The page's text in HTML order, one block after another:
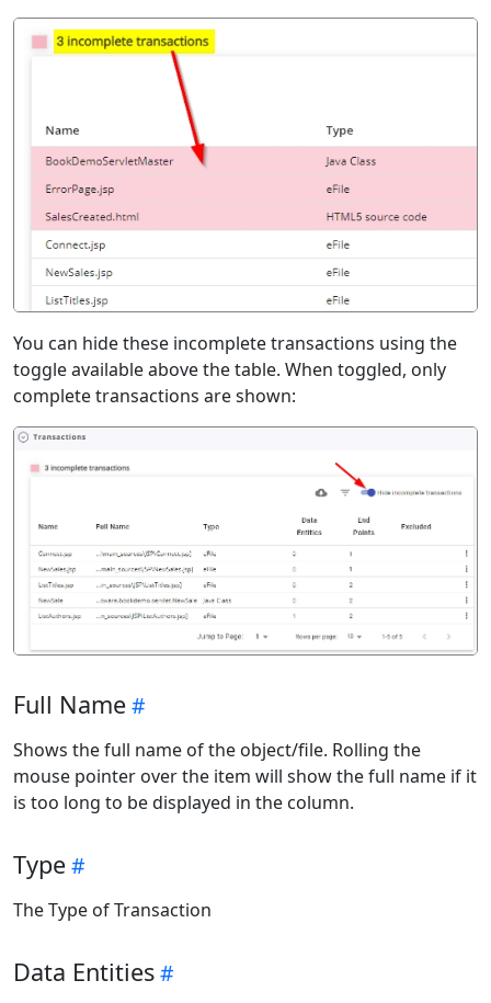
You can hide these incomplete transactions using the
toggle available above the table. When toggled, only
complete transactions are shown:
Full Name
Shows the full name of the object/file. Rolling the
mouse pointer over the item will show the full name if it
is too long to be displayed in the column.
Type
The Type of Transaction
Data Entities